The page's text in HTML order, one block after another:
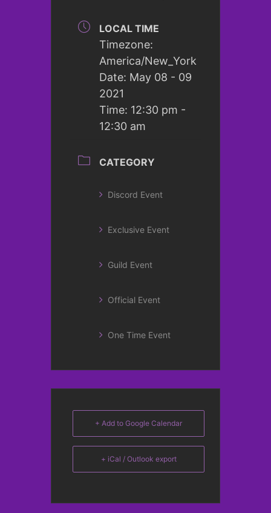
LOCAL TIME
Timezone:
America/New_York
Date: May 08 - 09
2021
Time: 12:30 pm -
12:30 am
CATEGORY
Discord Event
Exclusive Event
Guild Event
Official Event
One Time Event
+ Add to Google Calendar
+ iCal / Outlook export